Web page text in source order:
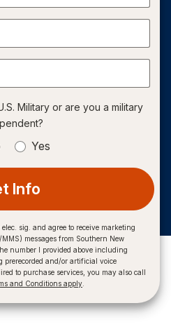
Military or are you a military
Yes
Info
sig. and agree to receive marketing
messages from Southern New
number I provided above including
prerecorded and/or artificial voice
to purchase services, you may also call
and Conditions apply